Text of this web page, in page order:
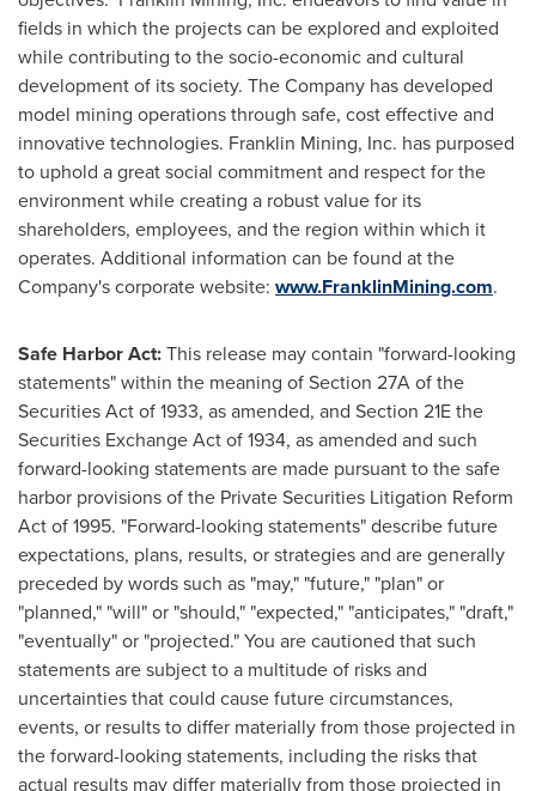
fields in which the projects can be explored and exploited
while contributing to the socio-economic and cultural
development of its society. The Company has developed
model mining operations through safe, cost effective and
innovative technologies. Franklin Mining, Inc. has purposed
to uphold a great social commitment and respect for the
environment while creating a robust value for its
shareholders, employees, and the region within which it
operates. Additional information can be found at the
Company's corporate website: www.FranklinMining.com.
Safe Harbor Act:This release may contain "forward-looking
statements" within the meaning of Section 27A of the
Securities Act of 1933, as amended, and Section 21E the
Securities Exchange Act of 1934, as amended and such
forward-looking statements are made pursuant to the safe
harbor provisions of the Private Securities Litigation Reform
Act of 1995. "Forward-looking statements" describe future
expectations, plans, results, or strategies and are generally
preceded by words such as "may," "future," "plan" or
"planned," "will" or "should," "expected," "anticipates," "draft,"
"eventually" or "projected." You are cautioned that such
statements are subject to a multitude of risks and
uncertainties that could cause future circumstances,
events, or results to differ materially from those projected in
the forward-looking statements, including the risks that
actual results may differ materially from those projected in